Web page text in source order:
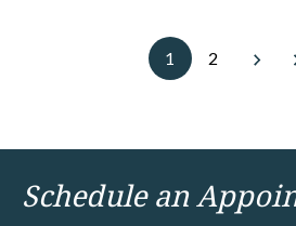
1 2
Schedule an